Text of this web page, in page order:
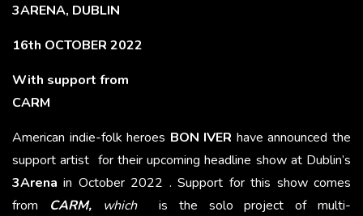
3ARENA, DUBLIN
16th OCTOBER 2022
With support from
CARM
American indie-folk heroes BON IVER have announced the
support artist for their upcoming headline show at Dublin’s
3Arena in October 2022 . Support for this show comes
from
CARM, which
is the solo project of multi-